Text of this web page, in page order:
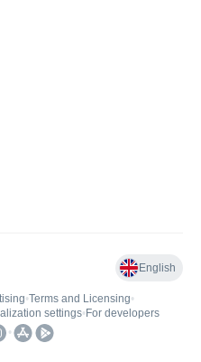
English
•Terms and Licensing•
settings• For developers
•